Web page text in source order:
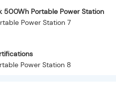
500Wh Portable Power Station